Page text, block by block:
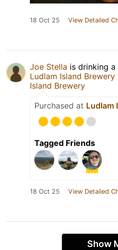
18 Oct 25 View Detailed
Joe Stella is drinking a
Ludlam Island Brewery
Island Brewery
Purchased at Ludlam
Tagged Friends
18 Oct 25 View Detailed
Show